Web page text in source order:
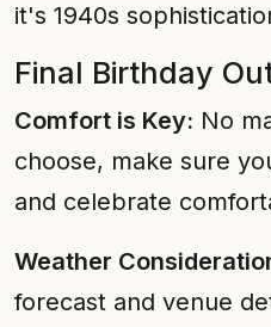
it's 1940s
Final Birthday
Comfort is Key: No
choose, make sure
and celebrate
Weather
forecast and venue